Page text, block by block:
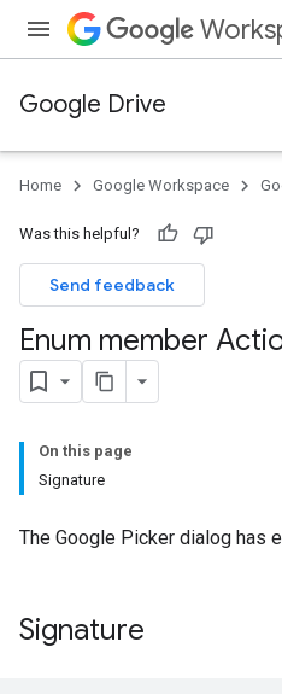
Google Drive
Home Google Workspace
Was this helpful?
Send feedback
Enum member
On this page
Signature
The Google Picker dialog has
Signature